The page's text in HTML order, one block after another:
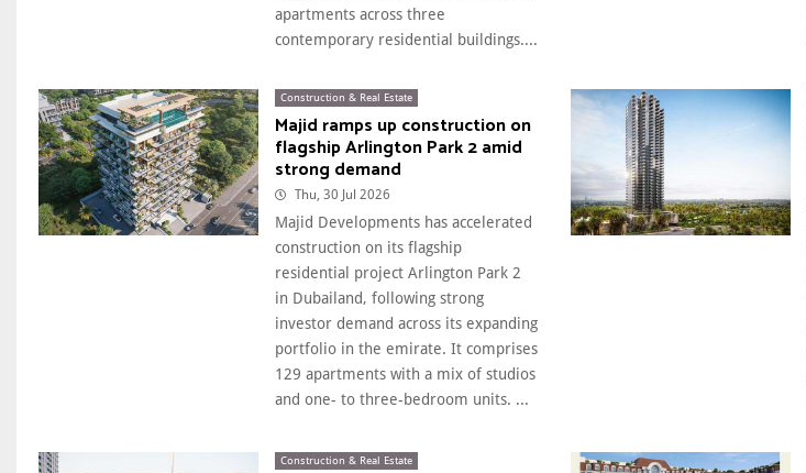
apartments across three
contemporary residential buildings....
Construction & Real Estate
Majid ramps up construction on
flagship Arlington Park 2 amid
strong demand
Thu, 30 Jul 2026
Majid Developments has accelerated
construction on its flagship
residential project Arlington Park 2
in Dubailand, following strong
investor demand across its expanding
portfolio in the emirate. It comprises
129 apartments with a mix of studios
and one- to three-bedroom units. ...
Construction & Real Estate